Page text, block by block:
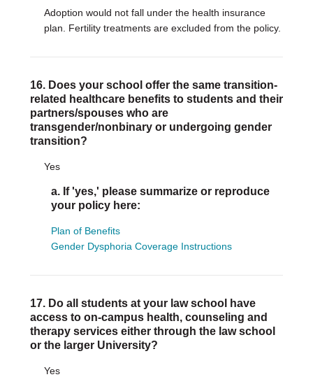
Adoption would not fall under the health insurance
plan. Fertility treatments are excluded from the policy.
16. Does your school offer the same transition-
related healthcare benefits to students and their
partners/spouses who are
transgender/nonbinary or undergoing gender
transition?
Yes
a. If 'yes,' please summarize or reproduce
your policy here:
Plan of Benefits
Gender Dysphoria Coverage Instructions
17. Do all students at your law school have
access to on-campus health, counseling and
therapy services either through the law school
or the larger University?
Yes